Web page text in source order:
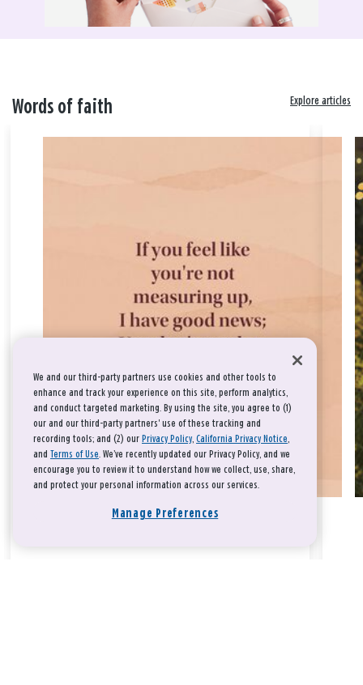
Words of faith Explore articles
We and our third-party partners use cookies and other tools to
enhance and track your experience on this site, perform analytics,
and conduct targeted marketing. By using the site, you agree to (1)
our and our third-party partners' use of these tracking and
recording tools; and (2) our Privacy Policy, California Privacy Notice,
and Terms of Use. We’ve recently updated our Privacy Policy, and we
encourage you to review it to understand how we collect, use, share,
and protect your personal information across our services.
Manage Preferences